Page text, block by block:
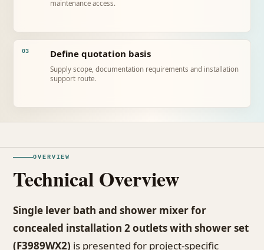
maintenance access.
03 Define quotation basis
Supply scope, documentation requirements and installation
support route.
OVERVIEW
Technical Overview
Single lever bath and shower mixer for
concealed installation 2 outlets with shower set
(F3989WX2) is presented for project-specific